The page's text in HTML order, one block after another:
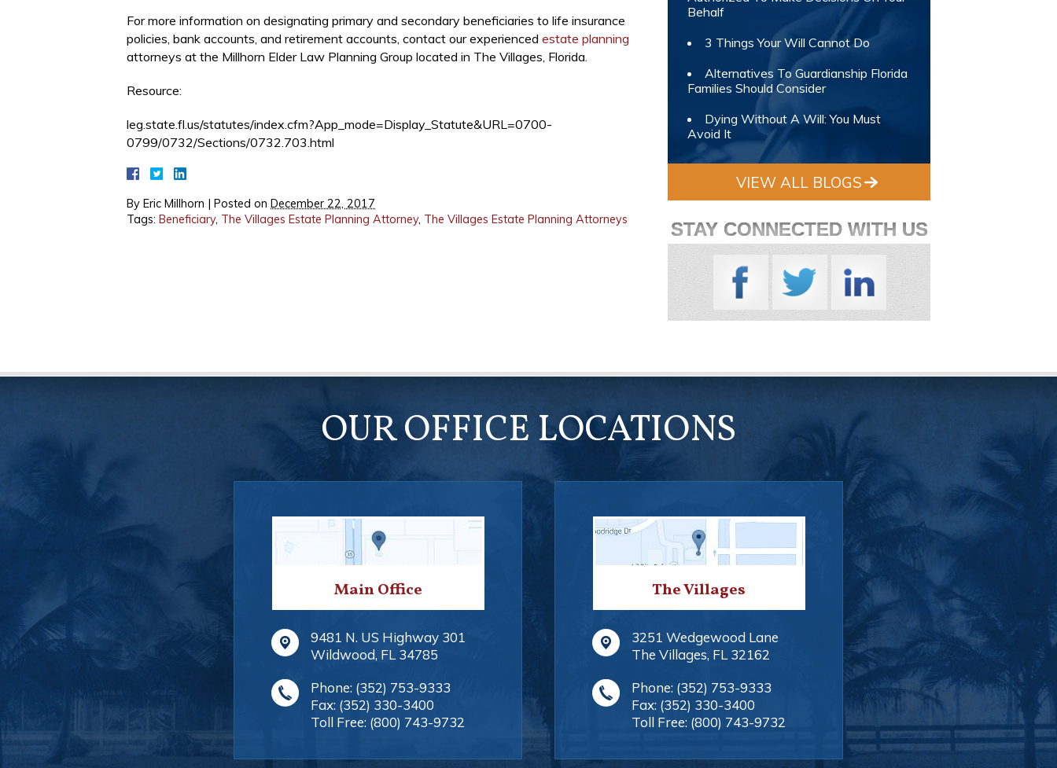
For more information on designating primary and secondary beneficiaries to life insurance
policies, bank accounts, and retirement accounts, contact our experienced estate planning
attorneys at the Millhorn Elder Law Planning Group located in The Villages, Florida.
Resource:
leg.state.fl.us/statutes/index.cfm?App_mode=Display_Statute&URL=0700-
0799/0732/Sections/0732.703.html
By Eric Millhorn | Posted on December 22, 2017
Tags: Beneficiary, The Villages Estate Planning Attorney, The Villages Estate Planning Attorneys
Behalf
3 Things Your Will Cannot Do
Alternatives To Guardianship Florida
Families Should Consider
Dying Without A Will: You Must
Avoid It
VIEW ALL BLOGS
STAY CONNECTED WITH US
OUR OFFICE LOCATIONS
Main Office
9481 N. US Highway 301
Wildwood, FL 34785
Phone: (352) 753-9333
Fax: (352) 330-3400
Toll Free: (800) 743-9732
The Villages
3251 Wedgewood Lane
The Villages, FL 32162
Phone: (352) 753-9333
Fax: (352) 330-3400
Toll Free: (800) 743-9732